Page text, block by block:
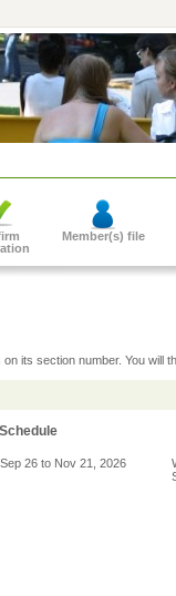
Member(s) file
its section number. You will
Schedule
Sep 26 to Nov 21, 2026